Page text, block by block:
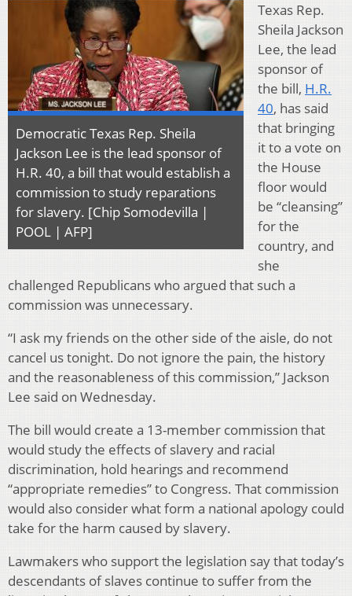
Democratic Texas Rep. Sheila
Jackson Lee is the lead sponsor of
H.R. 40, a bill that would establish a
commission to study reparations
for slavery. [Chip Somodevilla |
POOL | AFP]
Texas Rep.
Sheila Jackson
Lee, the lead
sponsor of
the bill, H.R.
40, has said
that bringing
it to a vote on
the House
floor would
be “cleansing”
for the
country, and
she
challenged Republicans who argued that such a
commission was unnecessary.
“I ask my friends on the other side of the aisle, do not
cancel us tonight. Do not ignore the pain, the history
and the reasonableness of this commission,” Jackson
Lee said on Wednesday.
The bill would create a 13-member commission that
would study the effects of slavery and racial
discrimination, hold hearings and recommend
“appropriate remedies” to Congress. That commission
would also consider what form a national apology could
take for the harm caused by slavery.
Lawmakers who support the legislation say that today’s
descendants of slaves continue to suffer from the